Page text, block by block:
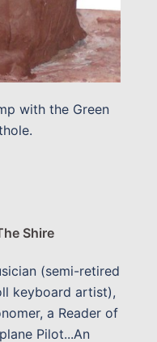
with the Green
Shire
(semi-retired
keyboard artist),
a Reader of
Pilot...An